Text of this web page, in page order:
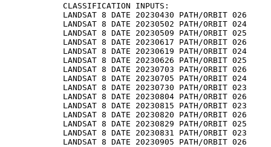
CLASSIFICATION INPUTS:
LANDSAT 8 DATE 20230430 PATH/ORBIT 026
LANDSAT 8 DATE 20230502 PATH/ORBIT 024
LANDSAT 8 DATE 20230509 PATH/ORBIT 025
LANDSAT 8 DATE 20230617 PATH/ORBIT 026
LANDSAT 8 DATE 20230619 PATH/ORBIT 024
LANDSAT 8 DATE 20230626 PATH/ORBIT 025
LANDSAT 8 DATE 20230703 PATH/ORBIT 026
LANDSAT 8 DATE 20230705 PATH/ORBIT 024
LANDSAT 8 DATE 20230730 PATH/ORBIT 023
LANDSAT 8 DATE 20230804 PATH/ORBIT 026
LANDSAT 8 DATE 20230815 PATH/ORBIT 023
LANDSAT 8 DATE 20230820 PATH/ORBIT 026
LANDSAT 8 DATE 20230829 PATH/ORBIT 025
LANDSAT 8 DATE 20230831 PATH/ORBIT 023
LANDSAT 8 DATE 20230905 PATH/ORBIT 026